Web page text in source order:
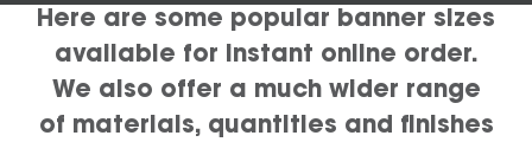
Here are some popular banner sizes
available for instant online order.
We also offer a much wider range
of materials, quantities and finishes